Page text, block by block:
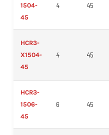
1504-
45
4 45
HCR3-
X1504-
45
4 45
HCR3-
1506-
45
6 45